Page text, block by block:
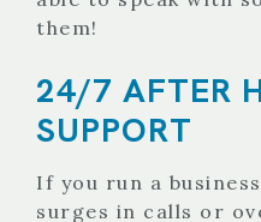
them!
24/7 AFTER
SUPPORT
If you run a
surges in calls or